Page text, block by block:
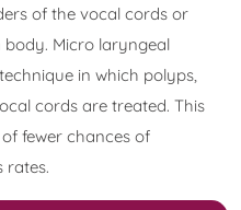
of the vocal cords or
Micro laryngeal
in which polyps,
cords are treated. This
fewer chances of
rates.